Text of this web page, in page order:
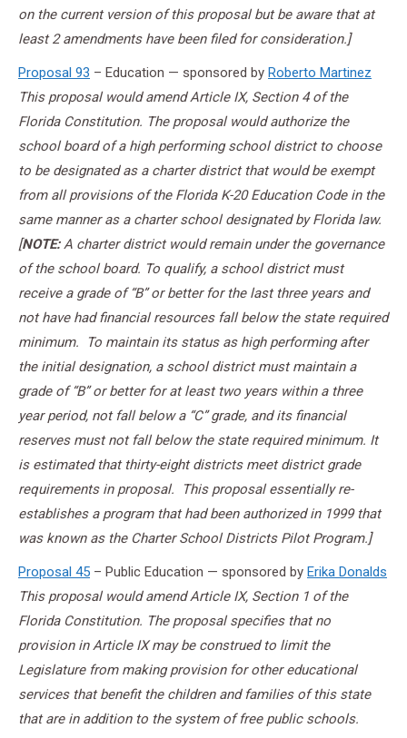
on the current version of this proposal but be aware that at
least 2 amendments have been filed for consideration.]
Proposal 93 – Education — sponsored by Roberto Martinez
This proposal would amend Article IX, Section 4 of the
Florida Constitution. The proposal would authorize the
school board of a high performing school district to choose
to be designated as a charter district that would be exempt
from all provisions of the Florida K-20 Education Code in the
same manner as a charter school designated by Florida law.
[NOTE:A charter district would remain under the governance
of the school board. To qualify, a school district must
receive a grade of “B” or better for the last three years and
not have had financial resources fall below the state required
minimum. To maintain its status as high performing after
the initial designation, a school district must maintain a
grade of “B” or better for at least two years within a three
year period, not fall below a “C” grade, and its financial
reserves must not fall below the state required minimum. It
is estimated that thirty-eight districts meet district grade
requirements in proposal. This proposal essentially re-
establishes a program that had been authorized in 1999 that
was known as the Charter School Districts Pilot Program.]
Proposal 45 – Public Education — sponsored by Erika Donalds
This proposal would amend Article IX, Section 1 of the
Florida Constitution. The proposal specifies that no
provision in Article IX may be construed to limit the
Legislature from making provision for other educational
services that benefit the children and families of this state
that are in addition to the system of free public schools.